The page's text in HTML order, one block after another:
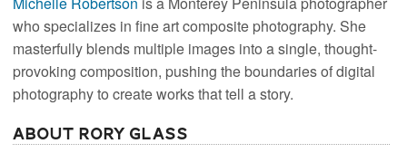
who specializes in fine art composite photography. She
masterfully blends multiple images into a single, thought-
provoking composition, pushing the boundaries of digital
photography to create works that tell a story.
About Rory Glass